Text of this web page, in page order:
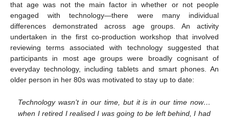
that age was not the main factor in whether or not people
engaged with technology—there were many individual
differences demonstrated across age groups. An activity
undertaken in the first co-production workshop that involved
reviewing terms associated with technology suggested that
participants in most age groups were broadly cognisant of
everyday technology, including tablets and smart phones. An
older person in her 80s was motivated to stay up to date:
Technology wasn’t in our time, but it is in our time now…
when I retired I realised I was going to be left behind, I had